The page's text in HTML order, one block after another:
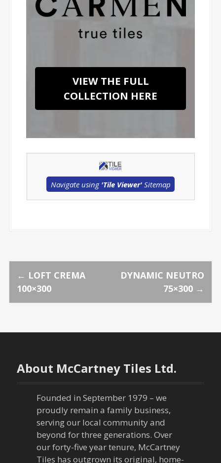
VIEW THE FULL
COLLECTION HERE
Navigate using 'Tile Viewer'Sitemap
P
o
s
n
a
← LOFT CREMA
100×300
DYNAMIC NEUTRO
75×300 →
About McCartney Tiles Ltd.
Founded in September 1979 – we
proudly remain a family business,
serving our local community and
beyond for three generations. Over
our forty-five year tenure, McCartney
Tiles has outgrown its original, home-